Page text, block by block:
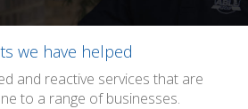
we have helped
and reactive services that are
to a range of businesses.